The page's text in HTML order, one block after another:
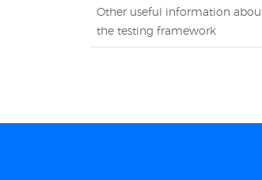
Other useful information
the testing framework